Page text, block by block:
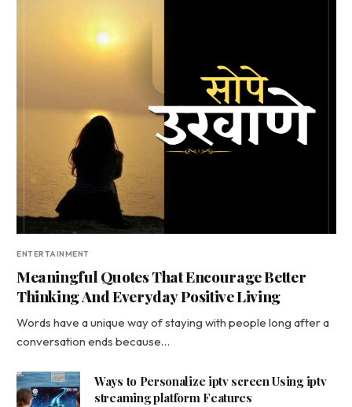
ENTERTAINMENT
Meaningful Quotes That Encourage Better
Thinking And Everyday Positive Living
Words have a unique way of staying with people long after a
conversation ends because…
Ways to Personalize iptv screen Using iptv
streaming platform Features